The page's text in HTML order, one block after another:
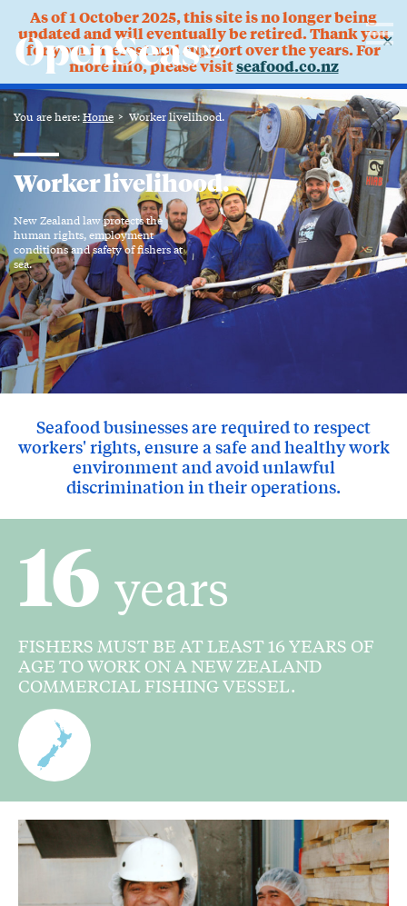
As of 1 October 2025, this site is no longer being
updated and will eventually be retired. Thank you
for your interest and support over the years. For
more info, please visitseafood.co.nz
✕
You are here:Home Worker livelihood.
Worker livelihood.
New Zealand law protects the
human rights, employment
conditions and safety of fishers at
sea.
Seafood businesses are required to respect
workers' rights, ensure a safe and healthy work
environment and avoid unlawful
discrimination in their operations.
16 years
FISHERS MUST BE AT LEAST 16 YEARS OF
AGE TO WORK ON A NEW ZEALAND
COMMERCIAL FISHING VESSEL.